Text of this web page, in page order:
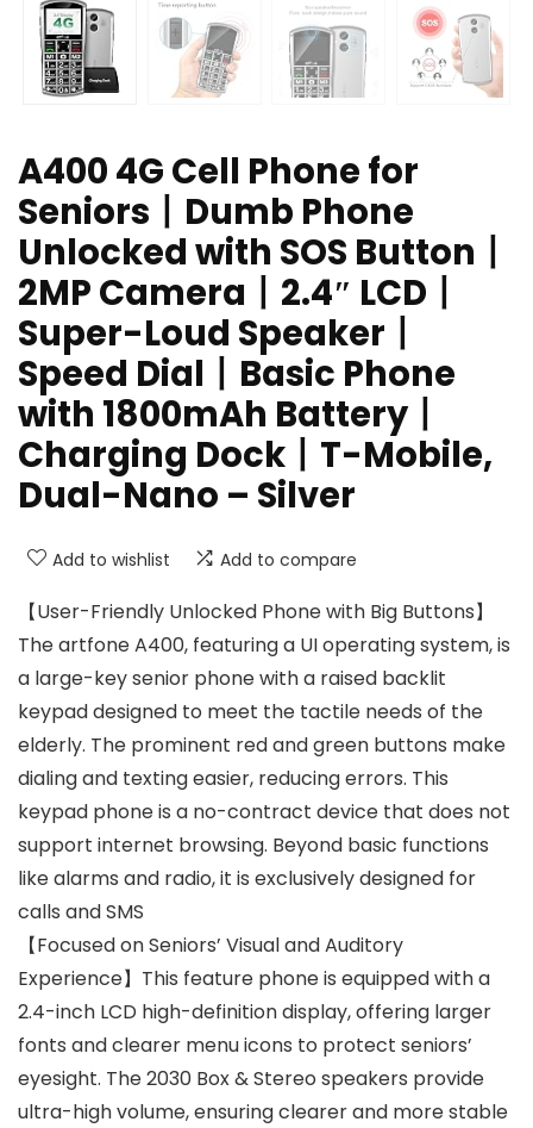
A400 4G Cell Phone for
Seniors丨Dumb Phone
Unlocked with SOS Button丨
2MP Camera丨2.4″ LCD丨
Super-Loud Speaker丨
Speed Dial丨Basic Phone
with 1800mAh Battery丨
Charging Dock丨T-Mobile,
Dual-Nano – Silver
Add to wishlist Add to compare
【User-Friendly Unlocked Phone with Big Buttons】
The artfone A400, featuring a UI operating system, is
a large-key senior phone with a raised backlit
keypad designed to meet the tactile needs of the
elderly. The prominent red and green buttons make
dialing and texting easier, reducing errors. This
keypad phone is a no-contract device that does not
support internet browsing. Beyond basic functions
like alarms and radio, it is exclusively designed for
calls and SMS
【Focused on Seniors’ Visual and Auditory
Experience】This feature phone is equipped with a
2.4-inch LCD high-definition display, offering larger
fonts and clearer menu icons to protect seniors’
eyesight. The 2030 Box & Stereo speakers provide
ultra-high volume, ensuring clearer and more stable